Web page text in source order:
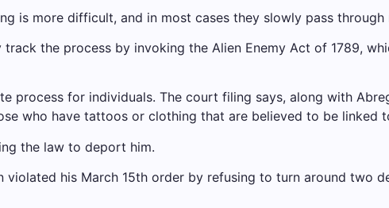
is more difficult, and in most cases they slowly pass
the process by invoking the Alien Enemy Act of 1789,
process for individuals. The court filing says, along with
who have tattoos or clothing that are believed to be linked
the law to deport him.
violated his March 15th order by refusing to turn around two